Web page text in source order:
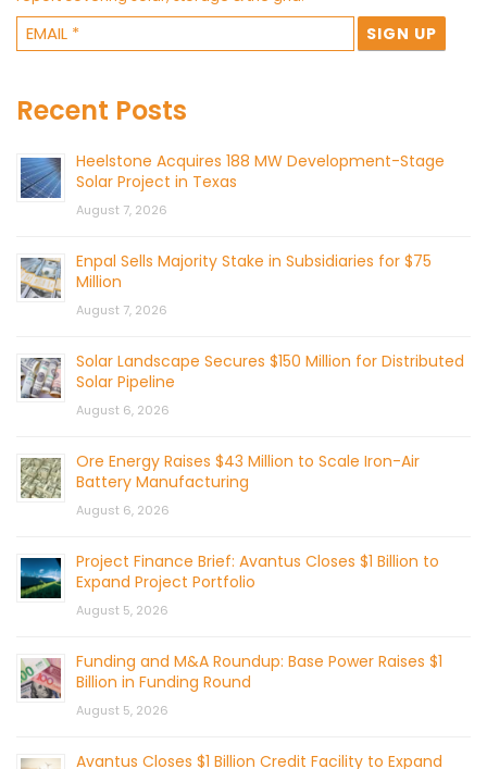
Recent Posts
Heelstone Acquires 188 MW Development-Stage
Solar Project in Texas
August 7, 2026
Enpal Sells Majority Stake in Subsidiaries for $75
Million
August 7, 2026
Solar Landscape Secures $150 Million for Distributed
Solar Pipeline
August 6, 2026
Ore Energy Raises $43 Million to Scale Iron-Air
Battery Manufacturing
August 6, 2026
Project Finance Brief: Avantus Closes $1 Billion to
Expand Project Portfolio
August 5, 2026
Funding and M&A Roundup: Base Power Raises $1
Billion in Funding Round
August 5, 2026
Avantus Closes $1 Billion Credit Facility to Expand